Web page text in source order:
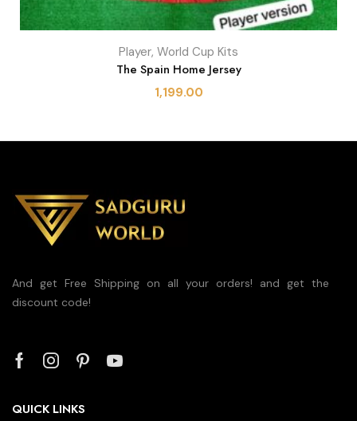
Player, World Cup Kits
The Spain Home Jersey
1,199.00
And get Free Shipping on all your orders! and get the
discount code!
QUICK LINKS